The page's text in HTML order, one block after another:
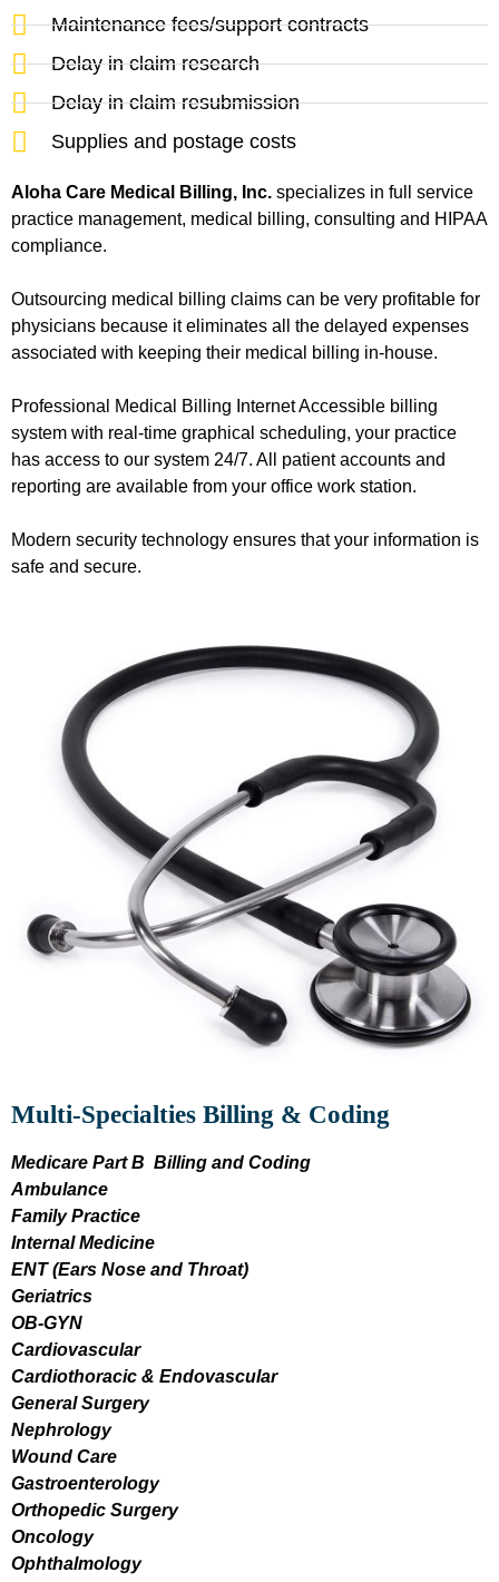
Maintenance fees/support contracts
Delay in claim research
Delay in claim resubmission
Supplies and postage costs
Aloha Care Medical Billing, Inc. specializes in full service
practice management, medical billing, consulting and HIPAA
compliance.
Outsourcing medical billing claims can be very profitable for
physicians because it eliminates all the delayed expenses
associated with keeping their medical billing in-house.
Professional Medical Billing Internet Accessible billing
system with real-time graphical scheduling, your practice
has access to our system 24/7. All patient accounts and
reporting are available from your office work station.
Modern security technology ensures that your information is
safe and secure.
Multi-Specialties Billing & Coding
Medicare Part B Billing and Coding
Ambulance
Family Practice
Internal Medicine
ENT (Ears Nose and Throat)
Geriatrics
OB-GYN
Cardiovascular
Cardiothoracic & Endovascular
General Surgery
Nephrology
Wound Care
Gastroenterology
Orthopedic Surgery
Oncology
Ophthalmology